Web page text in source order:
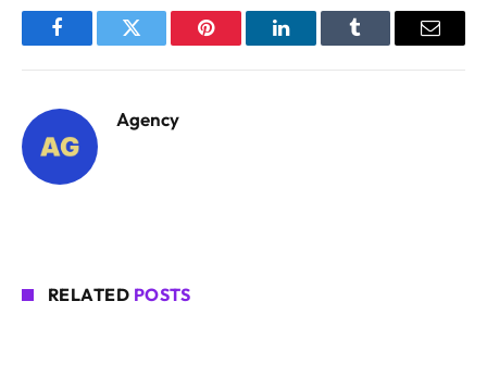
FacebookTwitter Pinterest LinkedInTumblr Email
Agency
RELATED POSTS